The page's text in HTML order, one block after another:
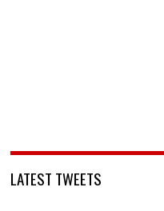
LATEST TWEETS